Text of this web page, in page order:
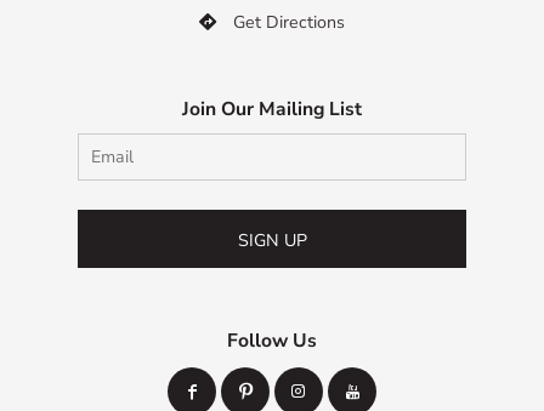
 Get Directions
Join Our Mailing List
SIGN UP
Follow Us